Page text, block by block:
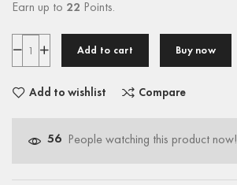
Earn up to 22 Points.
Add to cart Buy now
Add to wishlist Compare
56 People watching this product now!